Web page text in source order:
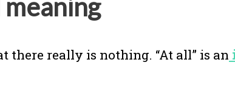
there really is nothing. “At all” is an